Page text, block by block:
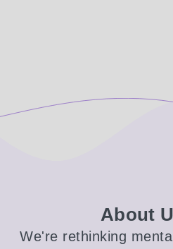
About
We're rethinking